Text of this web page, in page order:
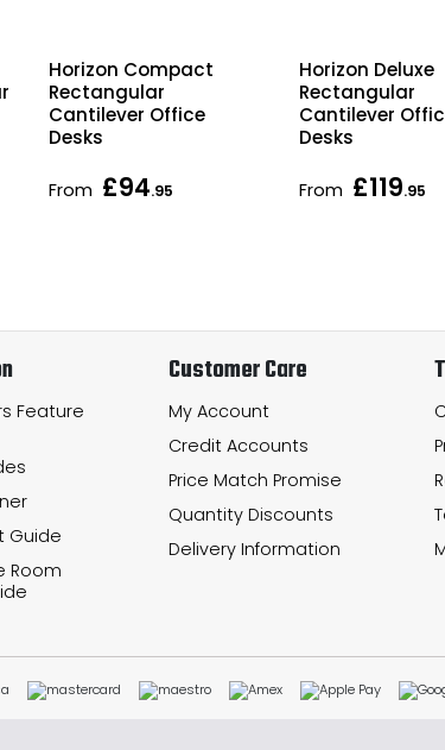
Horizon Compact
Rectangular
Cantilever Office
Desks
From £94.95
Horizon Deluxe
Rectangular
Cantilever
Desks
From £119.95
Feature
Guide
Room
Customer Care
My Account
Credit Accounts
Price Match Promise
Quantity Discounts
Delivery Information